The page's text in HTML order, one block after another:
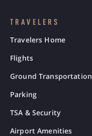
TRAVELERS
Travelers Home
Flights
Ground Transportation
Parking
TSA & Security
Airport Amenities